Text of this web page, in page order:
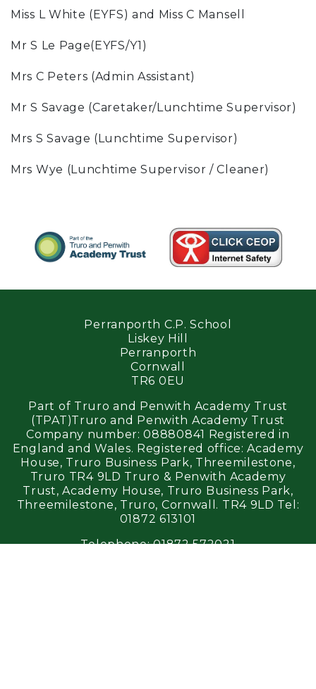
Miss L White (EYFS) and Miss C Mansell
Mr S Le Page(EYFS/Y1)
Mrs C Peters (Admin Assistant)
Mr S Savage (Caretaker/Lunchtime Supervisor)
Mrs S Savage (Lunchtime Supervisor)
Mrs Wye (Lunchtime Supervisor / Cleaner)
Perranporth C.P. School
Liskey Hill
Perranporth
Cornwall
TR6 0EU
Part of Truro and Penwith Academy Trust
(TPAT)Truro and Penwith Academy Trust
Company number: 08880841 Registered in
England and Wales. Registered office: Academy
House, Truro Business Park, Threemilestone,
Truro TR4 9LD Truro & Penwith Academy
Trust, Academy House, Truro Business Park,
Threemilestone, Truro, Cornwall. TR4 9LD Tel:
01872 613101
Telephone:01872 572021